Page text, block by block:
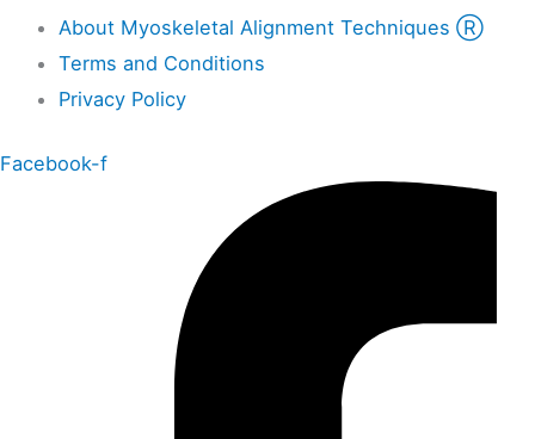
About Myoskeletal Alignment Techniques Ⓡ
Terms and Conditions
Privacy Policy
Facebook-f